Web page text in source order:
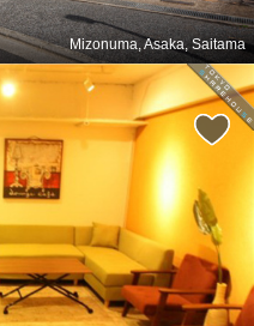
Mizonuma, Asaka, Saitama